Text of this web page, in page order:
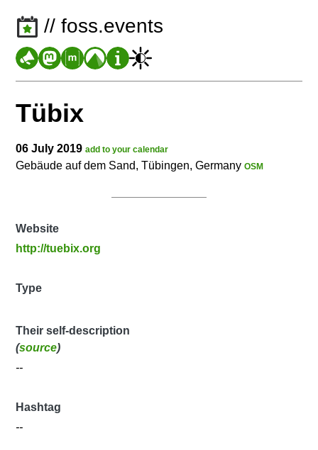
// foss.events
Tübix
06 July 2019add to your calendar
Gebäude auf dem Sand, Tübingen, GermanyOSM
Website
http://tuebix.org
Type
Their self-description
(source)
--
Hashtag
--